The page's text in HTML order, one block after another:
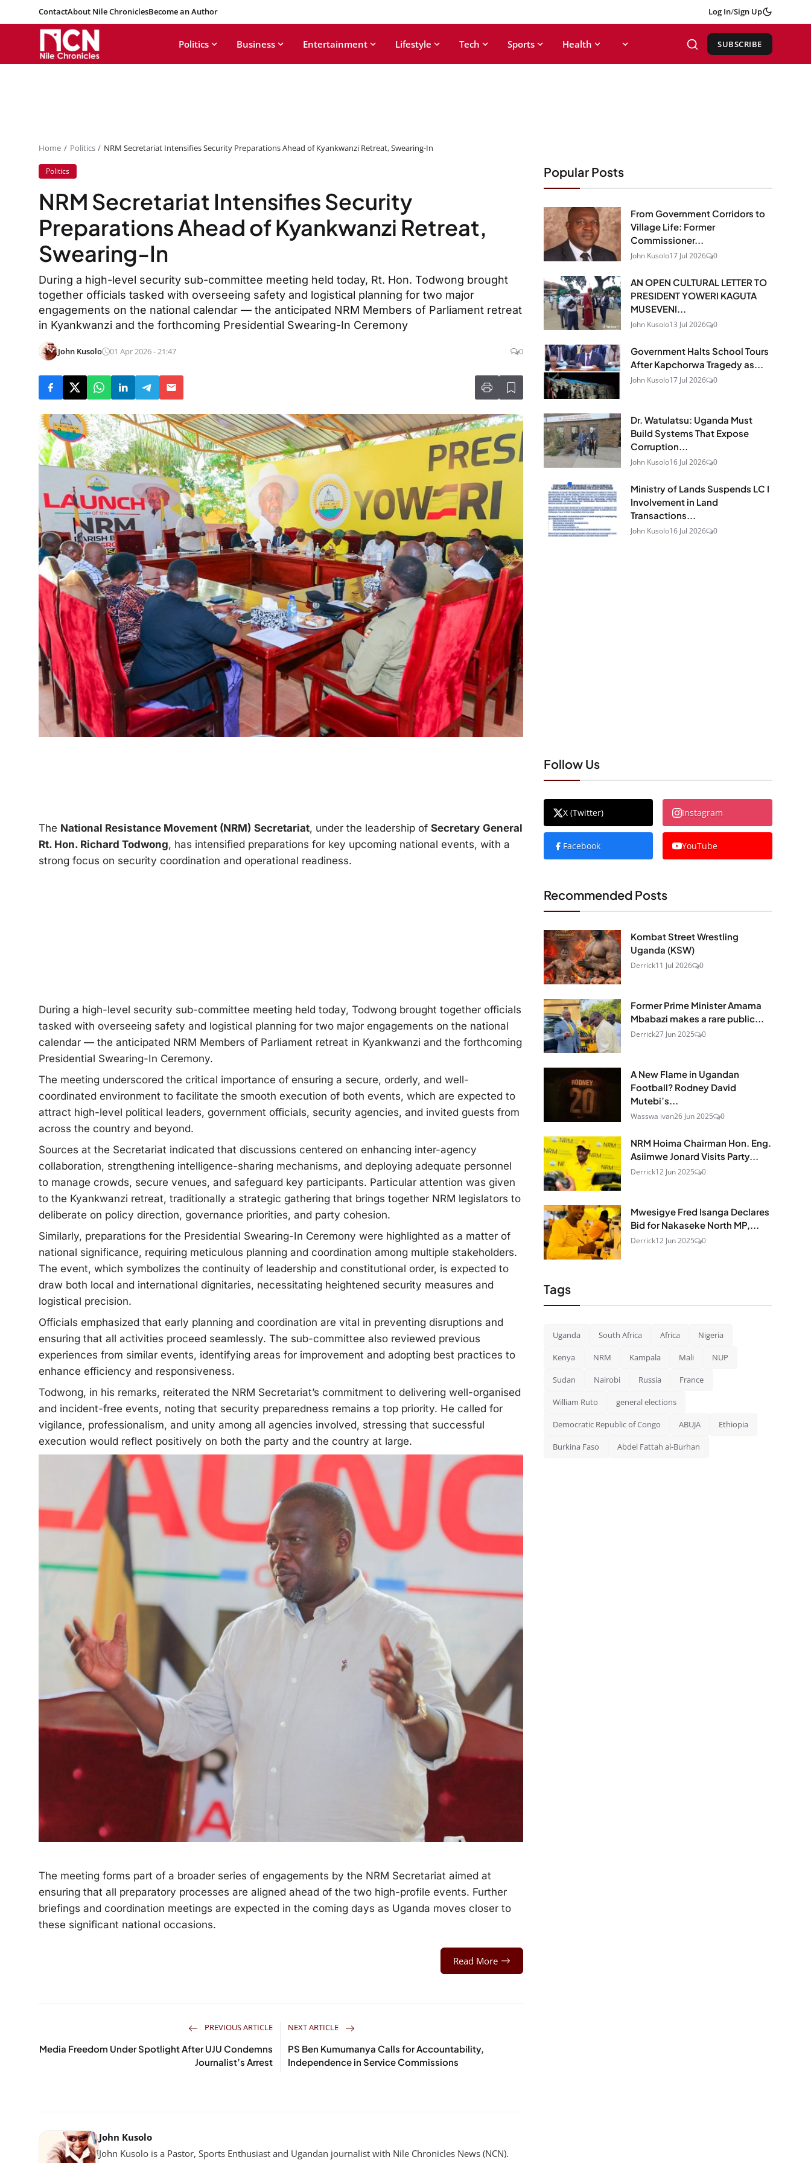
ContactAbout Nile ChroniclesBecome an Author Log In/Sign Up
Politics Business Entertainment Lifestyle Tech Sports Health SUBSCRIBE
Home Politics NRM Secretariat Intensifies Security Preparations Ahead of Kyankwanzi Retreat, Swearing-In
Politics
NRM Secretariat Intensifies Security
Preparations Ahead of Kyankwanzi Retreat,
Swearing-In
During a high-level security sub-committee meeting held today, Rt. Hon. Todwong brought
together officials tasked with overseeing safety and logistical planning for two major
engagements on the national calendar — the anticipated NRM Members of Parliament retreat
in Kyankwanzi and the forthcoming Presidential Swearing-In Ceremony
John Kusolo 01 Apr 2026 - 21:47 0
The National Resistance Movement (NRM) Secretariat, under the leadership of Secretary General
Rt. Hon. Richard Todwong, has intensified preparations for key upcoming national events, with a
strong focus on security coordination and operational readiness.
During a high-level security sub-committee meeting held today, Todwong brought together officials
tasked with overseeing safety and logistical planning for two major engagements on the national
calendar — the anticipated NRM Members of Parliament retreat in Kyankwanzi and the forthcoming
Presidential Swearing-In Ceremony.
The meeting underscored the critical importance of ensuring a secure, orderly, and well-
coordinated environment to facilitate the smooth execution of both events, which are expected to
attract high-level political leaders, government officials, security agencies, and invited guests from
across the country and beyond.
Sources at the Secretariat indicated that discussions centered on enhancing inter-agency
collaboration, strengthening intelligence-sharing mechanisms, and deploying adequate personnel
to manage crowds, secure venues, and safeguard key participants. Particular attention was given
to the Kyankwanzi retreat, traditionally a strategic gathering that brings together NRM legislators to
deliberate on policy direction, governance priorities, and party cohesion.
Similarly, preparations for the Presidential Swearing-In Ceremony were highlighted as a matter of
national significance, requiring meticulous planning and coordination among multiple stakeholders.
The event, which symbolizes the continuity of leadership and constitutional order, is expected to
draw both local and international dignitaries, necessitating heightened security measures and
logistical precision.
Officials emphasized that early planning and coordination are vital in preventing disruptions and
ensuring that all activities proceed seamlessly. The sub-committee also reviewed previous
experiences from similar events, identifying areas for improvement and adopting best practices to
enhance efficiency and responsiveness.
Todwong, in his remarks, reiterated the NRM Secretariat’s commitment to delivering well-organised
and incident-free events, noting that security preparedness remains a top priority. He called for
vigilance, professionalism, and unity among all agencies involved, stressing that successful
execution would reflect positively on both the party and the country at large.
The meeting forms part of a broader series of engagements by the NRM Secretariat aimed at
ensuring that all preparatory processes are aligned ahead of the two high-profile events. Further
briefings and coordination meetings are expected in the coming days as Uganda moves closer to
these significant national occasions.
Read More
PREVIOUS ARTICLE
Media Freedom Under Spotlight After UJU Condemns
Journalist’s Arrest
NEXT ARTICLE
PS Ben Kumumanya Calls for Accountability,
Independence in Service Commissions
John Kusolo
John Kusolo is a Pastor, Sports Enthusiast and Ugandan journalist with Nile Chronicles News (NCN).
Popular Posts
From Government Corridors to
Village Life: Former
Commissioner...
John Kusolo17 Jul 2026 0
AN OPEN CULTURAL LETTER TO
PRESIDENT YOWERI KAGUTA
MUSEVENI...
John Kusolo13 Jul 2026 0
Government Halts School Tours
After Kapchorwa Tragedy as...
John Kusolo17 Jul 2026 0
Dr. Watulatsu: Uganda Must
Build Systems That Expose
Corruption...
John Kusolo16 Jul 2026 0
Ministry of Lands Suspends LC I
Involvement in Land
Transactions...
John Kusolo16 Jul 2026 0
Follow Us
X (Twitter) Instagram
Facebook YouTube
Recommended Posts
Kombat Street Wrestling
Uganda (KSW)
Derrick11 Jul 2026 0
Former Prime Minister Amama
Mbabazi makes a rare public...
Derrick27 Jun 2025 0
A New Flame in Ugandan
Football? Rodney David
Mutebi’s...
Wasswa ivan26 Jun 2025 0
NRM Hoima Chairman Hon. Eng.
Asiimwe Jonard Visits Party...
Derrick12 Jun 2025 0
Mwesigye Fred Isanga Declares
Bid for Nakaseke North MP,...
Derrick12 Jun 2025 0
Tags
Uganda South Africa Africa Nigeria
Kenya NRM Kampala Mali NUP
Sudan Nairobi Russia France
William Ruto general elections
Democratic Republic of Congo ABUJA Ethiopia
Burkina Faso Abdel Fattah al-Burhan